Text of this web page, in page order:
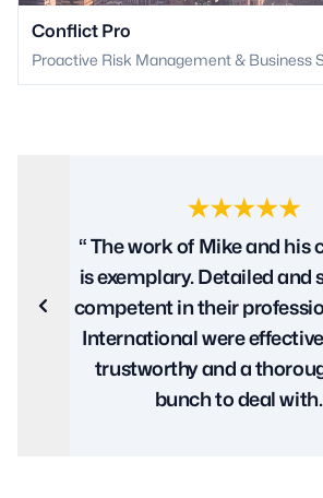
Conflict Pro
Proactive Risk Management & Business
Previous
excellent service from
Every aspect was
planning and execution to
paperwork and support
ensure a successful
the least amount of stress